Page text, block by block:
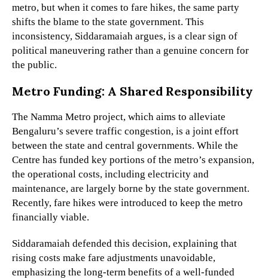
metro, but when it comes to fare hikes, the same party
shifts the blame to the state government. This
inconsistency, Siddaramaiah argues, is a clear sign of
political maneuvering rather than a genuine concern for
the public.
Metro Funding: A Shared Responsibility
The Namma Metro project, which aims to alleviate
Bengaluru’s severe traffic congestion, is a joint effort
between the state and central governments. While the
Centre has funded key portions of the metro’s expansion,
the operational costs, including electricity and
maintenance, are largely borne by the state government.
Recently, fare hikes were introduced to keep the metro
financially viable.
Siddaramaiah defended this decision, explaining that
rising costs make fare adjustments unavoidable,
emphasizing the long-term benefits of a well-funded